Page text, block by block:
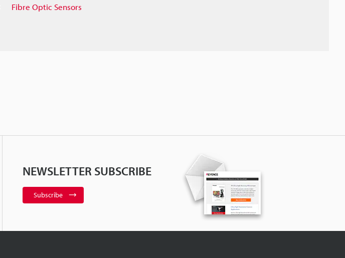
Fibre Optic Sensors
NEWSLETTER SUBSCRIBE
Subscribe